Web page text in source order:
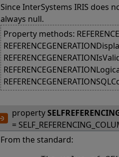
Since InterSystems IRIS does
always null.
Property methods:
property
=
From the standard: